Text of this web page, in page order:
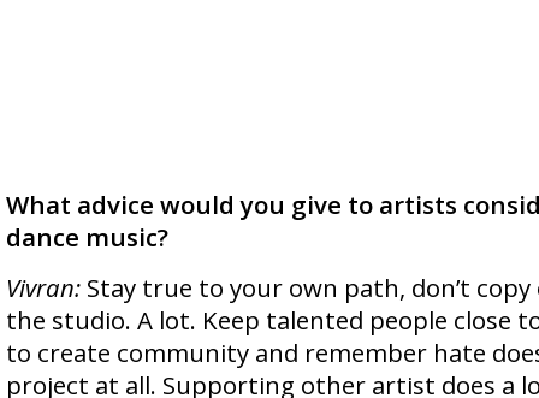
What advice would you give to artists
dance music?
Vivran: Stay true to your own path, don’t
the studio. A lot. Keep talented people close
to create community and remember hate
project at all. Supporting other artist does a